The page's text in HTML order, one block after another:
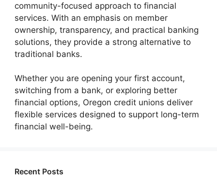
community-focused approach to financial
services. With an emphasis on member
ownership, transparency, and practical banking
solutions, they provide a strong alternative to
traditional banks.
Whether you are opening your first account,
switching from a bank, or exploring better
financial options, Oregon credit unions deliver
flexible services designed to support long-term
financial well-being.
Recent Posts